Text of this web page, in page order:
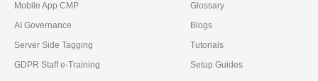
Mobile App CMP
AI Governance
Server Side Tagging
GDPR Staff e-Training
Glossary
Blogs
Tutorials
Setup Guides